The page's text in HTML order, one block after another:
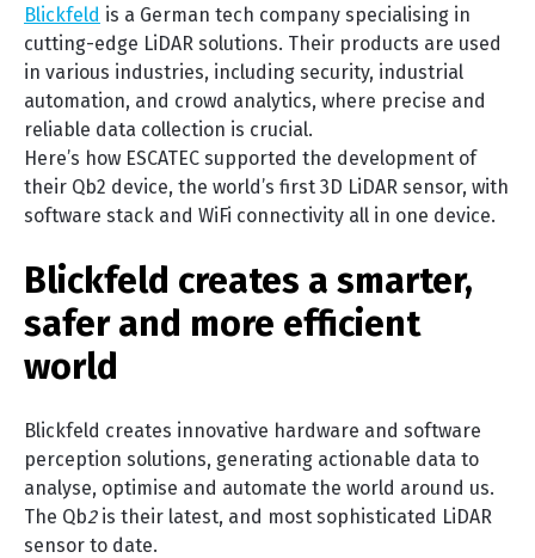
Blickfeld is a German tech company specialising in
cutting-edge LiDAR solutions. Their products are used
in various industries, including security, industrial
automation, and crowd analytics, where precise and
reliable data collection is crucial.
Here’s how ESCATEC supported the development of
their Qb2 device, the world’s first 3D LiDAR sensor, with
software stack and WiFi connectivity all in one device.
Blickfeld creates a smarter,
safer and more efficient
world
Blickfeld creates innovative hardware and software
perception solutions, generating actionable data to
analyse, optimise and automate the world around us.
The Qb2is their latest, and most sophisticated LiDAR
sensor to date.